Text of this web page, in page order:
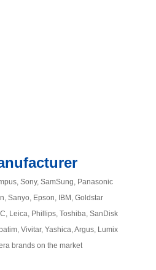
Sony, SamSung, Panasonic
Sanyo, Epson, IBM, Goldstar
Leica, Phillips, Toshiba, SanDisk
Vivitar, Yashica, Argus, Lumix
brands on the market